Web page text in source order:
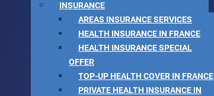
INSURANCE
AREAS INSURANCE SERVICES
HEALTH INSURANCE IN FRANCE
HEALTH INSURANCE SPECIAL
OFFER
TOP-UP HEALTH COVER IN FRANCE
PRIVATE HEALTH INSURANCE IN